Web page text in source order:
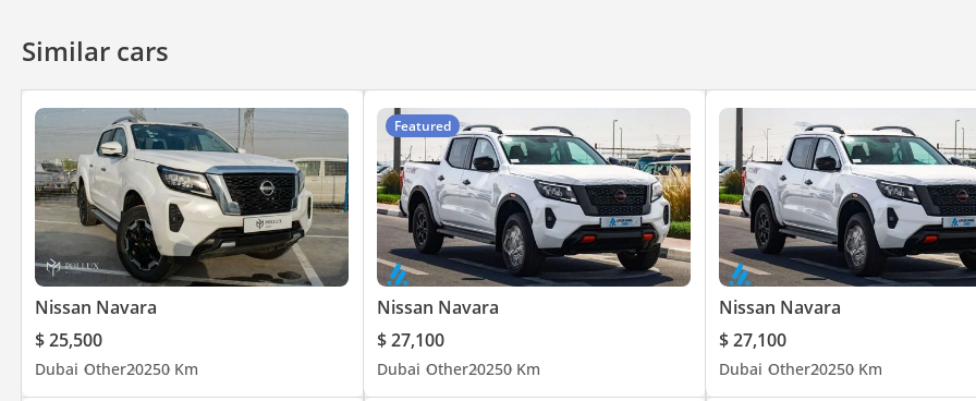
Similar cars
Nissan Navara
$ 25,500
Dubai Other20250 Km
Featured
Nissan Navara
$ 27,100
Dubai Other20250 Km
Nissan Navara
$ 27,100
Dubai Other20250 Km